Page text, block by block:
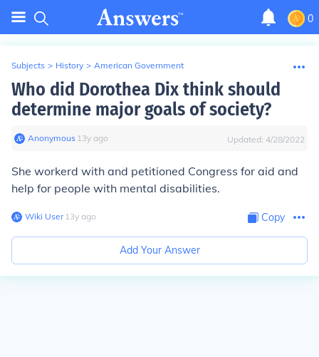
0
Subjects > History > American Government
Who did Dorothea Dix think should
determine major goals of society?
Anonymous∙ 13y ago Updated: 4/28/2022
She workerd with and petitioned Congress for aid and
help for people with mental disabilities.
Wiki User∙13y ago Copy
Add Your Answer